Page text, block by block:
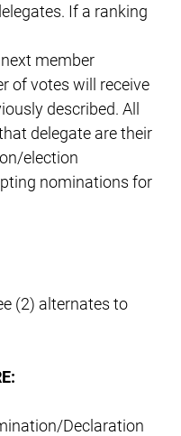
If a ranking
member
of votes will receive
described. All
delegate are their
election
nominations for
(2) alternates to
Declaration